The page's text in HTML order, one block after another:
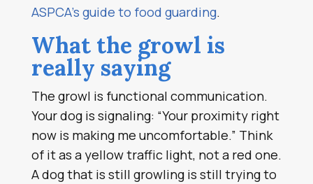
ASPCA’s guide to food guarding.
What the growl is
really saying
The growl is functional communication.
Your dog is signaling: “Your proximity right
now is making me uncomfortable.” Think
of it as a yellow traffic light, not a red one.
A dog that is still growling is still trying to